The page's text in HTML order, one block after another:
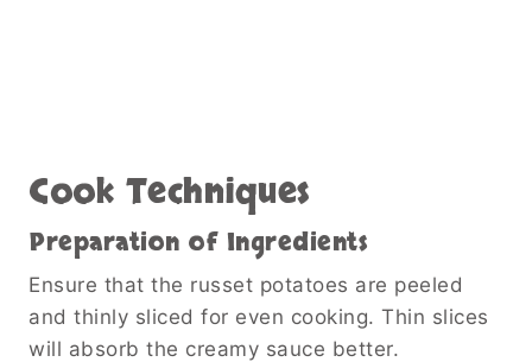
Cook Techniques
Preparation of Ingredients
Ensure that the russet potatoes are peeled
and thinly sliced for even cooking. Thin slices
will absorb the creamy sauce better.